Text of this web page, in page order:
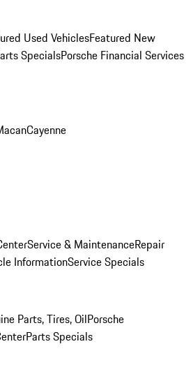
Used VehiclesFeatured New
SpecialsPorsche Financial Services
Cayenne
Service & MaintenanceRepair
InformationService Specials
Parts, Tires, OilPorsche
Parts Specials